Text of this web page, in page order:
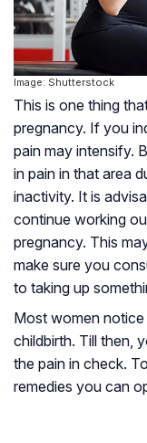
Image: Shutterstock
This is one thing
pregnancy. If you
pain may intensify.
in pain in that area
inactivity. It is
continue working
pregnancy. This
make sure you
to taking up
Most women notice
childbirth. Till then,
the pain in check.
remedies you can